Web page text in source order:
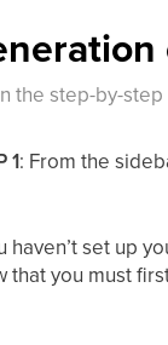
the step-by-
1: From the
haven’t set up
that you must